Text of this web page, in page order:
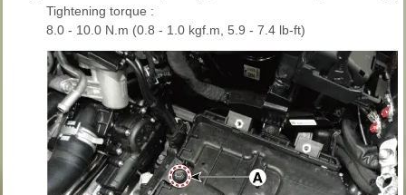
Tightening torque :
8.0 - 10.0 N.m (0.8 - 1.0 kgf.m, 5.9 - 7.4 lb-ft)